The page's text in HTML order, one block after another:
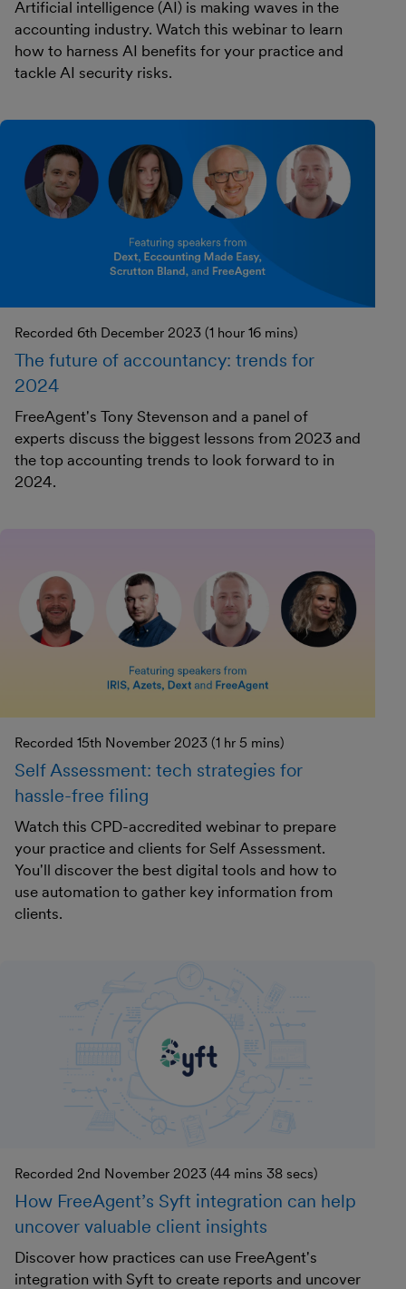
Artificial intelligence (AI) is making waves in the
accounting industry. Watch this webinar to learn
how to harness AI benefits for your practice and
tackle AI security risks.
Recorded 6th December 2023 (1 hour 16 mins)
The future of accountancy: trends for
2024
FreeAgent's Tony Stevenson and a panel of
experts discuss the biggest lessons from 2023 and
the top accounting trends to look forward to in
2024.
Recorded 15th November 2023 (1 hr 5 mins)
Self Assessment: tech strategies for
hassle-free filing
Watch this CPD-accredited webinar to prepare
your practice and clients for Self Assessment.
You'll discover the best digital tools and how to
use automation to gather key information from
clients.
Recorded 2nd November 2023 (44 mins 38 secs)
How FreeAgent’s Syft integration can help
uncover valuable client insights
Discover how practices can use FreeAgent's
integration with Syft to create reports and uncover